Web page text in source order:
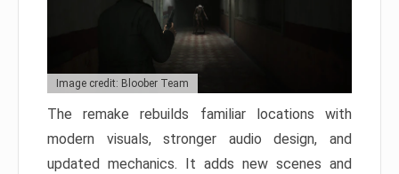
Image credit: Bloober Team
The remake rebuilds familiar locations with
modern visuals, stronger audio design, and
updated mechanics. It adds new scenes and